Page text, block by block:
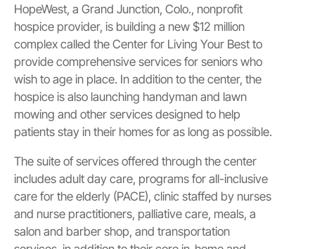
HopeWest, a Grand Junction, Colo., nonprofit
hospice provider, is building a new $12 million
complex called the Center for Living Your Best to
provide comprehensive services for seniors who
wish to age in place. In addition to the center, the
hospice is also launching handyman and lawn
mowing and other services designed to help
patients stay in their homes for as long as possible.
The suite of services offered through the center
includes adult day care, programs for all-inclusive
care for the elderly (PACE), clinic staffed by nurses
and nurse practitioners, palliative care, meals, a
salon and barber shop, and transportation